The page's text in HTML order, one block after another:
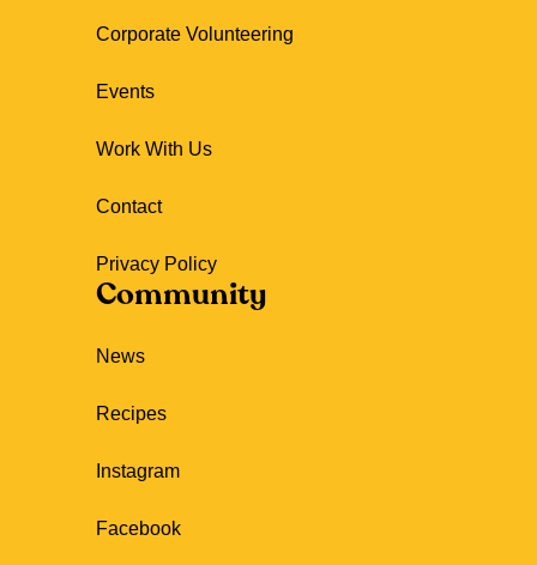
Corporate Volunteering
Events
Work With Us
Contact
Privacy Policy
Community
News
Recipes
Instagram
Facebook